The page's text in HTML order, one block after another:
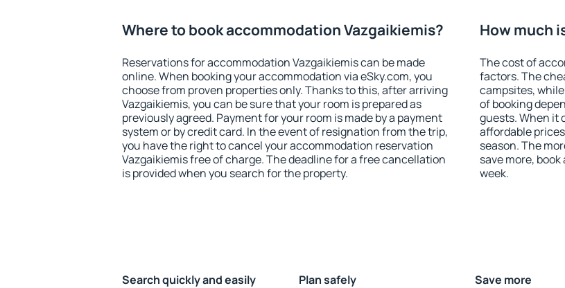
Where to book accommodation Vazgaikiemis?
Reservations for accommodation Vazgaikiemis can be made
online. When booking your accommodation via eSky.com, you
choose from proven properties only. Thanks to this, after arriving
Vazgaikiemis, you can be sure that your room is prepared as
previously agreed. Payment for your room is made by a payment
system or by credit card. In the event of resignation from the trip,
you have the right to cancel your accommodation reservation
Vazgaikiemis free of charge. The deadline for a free cancellation
is provided when you search for the property.
How much
The cost of
factors. The
campsites,
of booking
guests. When it
affordable
season. The
save more,
week.
Search quickly and easily Plan safely Save more